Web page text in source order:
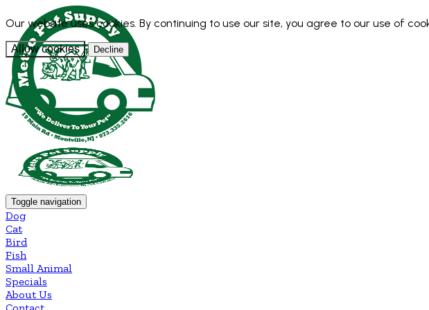
Our website uses cookies. By continuing to use our site, you agree to our use of
Allow cookies Decline
Toggle navigation
Dog
Cat
Bird
Fish
Small Animal
Specials
About Us
Contact